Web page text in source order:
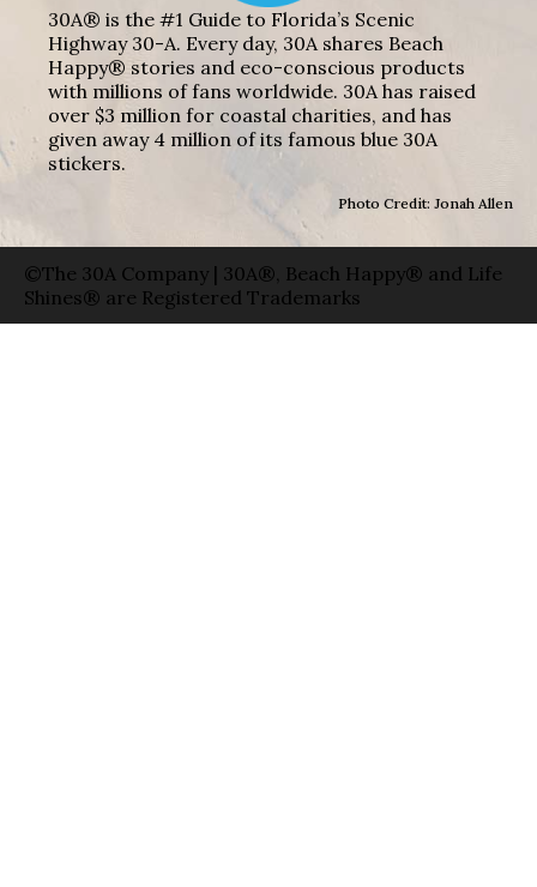
30A® is the #1 Guide to Florida’s Scenic
Highway 30-A. Every day, 30A shares Beach
Happy® stories and eco-conscious products
with millions of fans worldwide. 30A has raised
over $3 million for coastal charities, and has
given away 4 million of its famous blue 30A
stickers.
Photo Credit: Jonah Allen
©The 30A Company | 30A®, Beach Happy® and Life
Shines® are Registered Trademarks